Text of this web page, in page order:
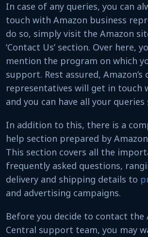
In case of any queries, you can
touch with Amazon business
do so, simply visit the Amazon
‘Contact Us’ section. Over here,
mention the program on which
support. Rest assured, Amazon’s
representatives will get in touch
and you can have all your queries
In addition to this, there is a
help section prepared by
This section covers all the
frequently asked questions,
delivery and shipping details to
and advertising campaigns.
Before you decide to contact the
Central support team, you may